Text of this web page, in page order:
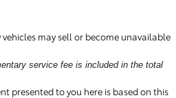
may sell or become unavailable
service fee is included in the total
presented to you here is based on this